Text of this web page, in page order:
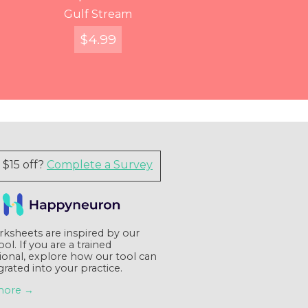
Gulf Stream
$4.99
Find Your Way
$12.99
Entangled Figures
$7.99
You've Got Voicemail
FREE
off? Complete a Survey
are inspired by our
If you are a trained
explore how our tool can
into your practice.
→